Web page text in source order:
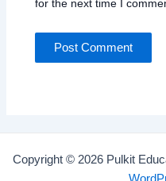
for the next time I
Copyright © 2026 Pulkit